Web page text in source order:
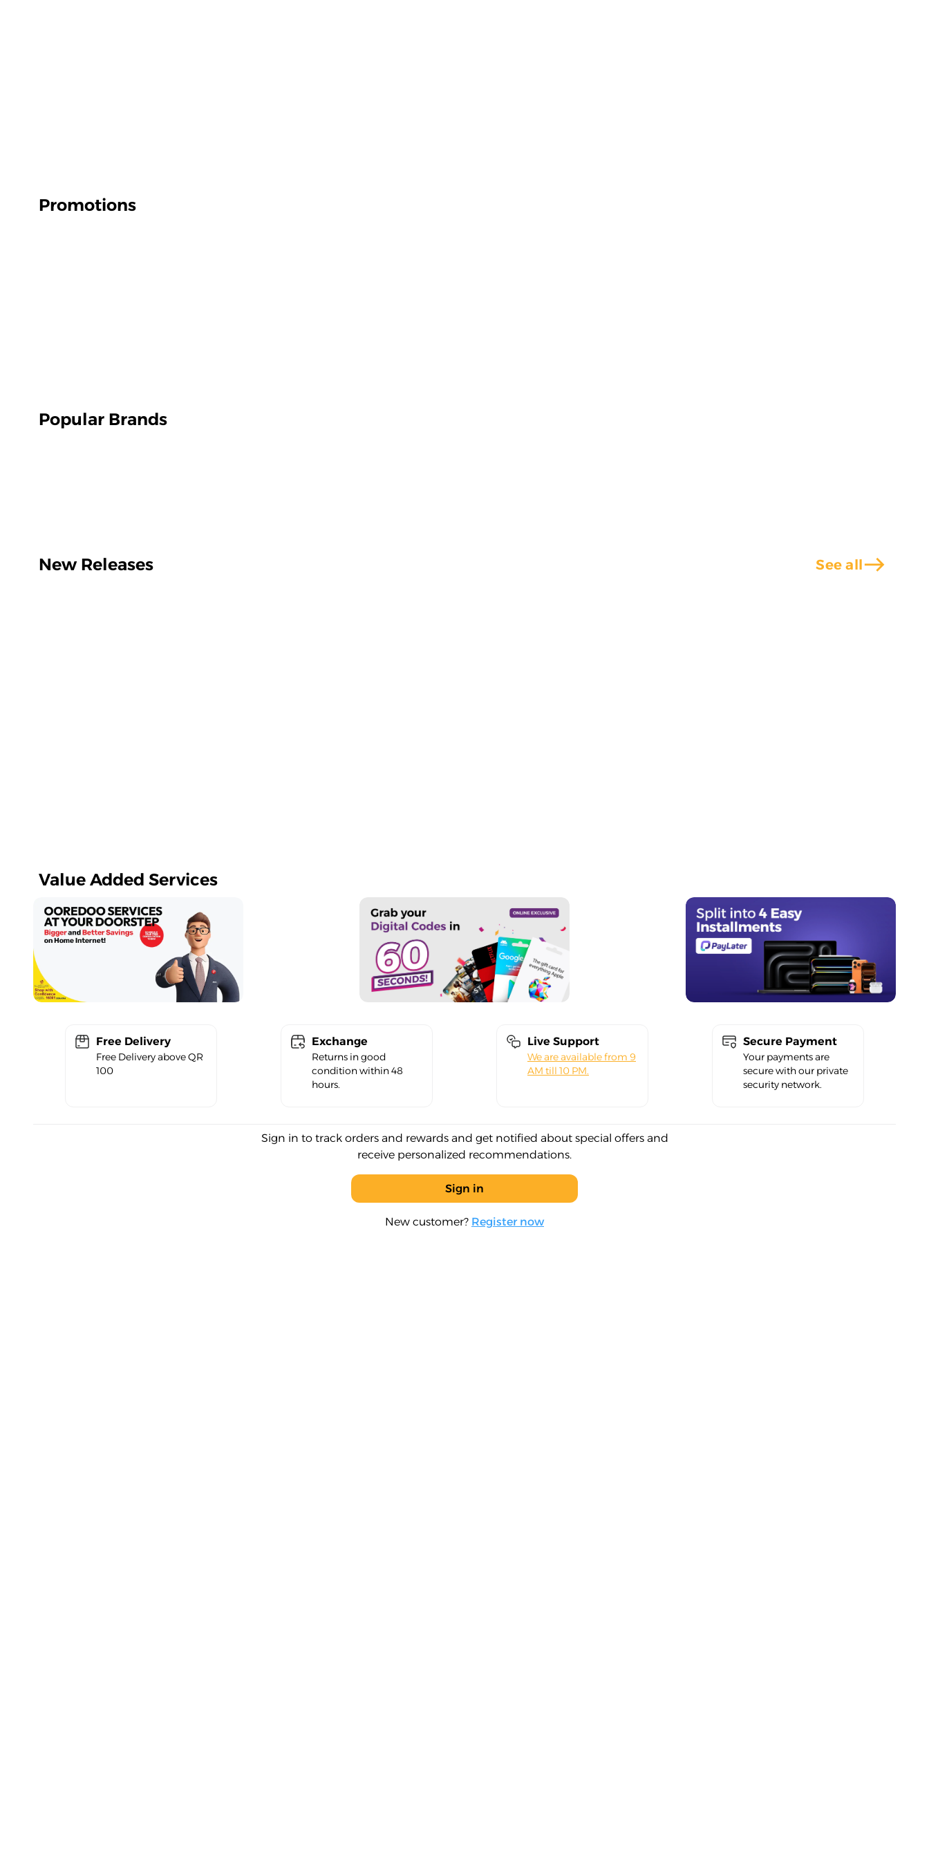
Promotions
Popular Brands
New Releases See alleast
Value Added Services
Free Delivery
Free Delivery above QR
100
Exchange
Returns in good
condition within 48
hours.
Live Support
We are available from 9
AM till 10 PM.
Secure Payment
Your payments are
secure with our private
security network.
Sign in to track orders and rewards and get notified about special offers and
receive personalized recommendations.
Sign in
New customer? Register now